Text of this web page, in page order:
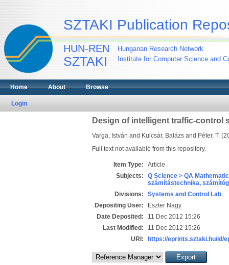
SZTAKI Publication
HUN-REN
SZTAKI
Hungarian Research Network
Institute for Computer Science and
Home About Browse
Login
Design of intelligent traffic-control
Varga, István and Kulcsár, Balázsand Péter, T.
Full text not available from this repository.
Item Type:
Article
Subjects:
Q Science > QA
számítástechnika,
Divisions:
Systems and Control Lab
Depositing User:
Eszter Nagy
Date Deposited:
11 Dec 2012 15:26
Last Modified:
11 Dec 2012 15:26
URI:
https://eprints.sztaki.hu/id/